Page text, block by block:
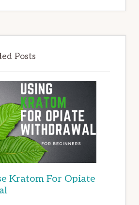
Posts
Kratom For Opiate